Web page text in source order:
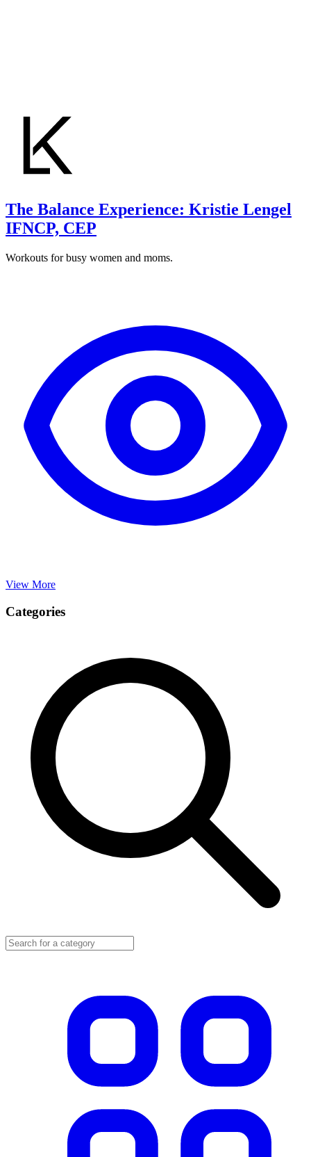
The Balance Experience: Kristie Lengel
IFNCP, CEP
Workouts for busy women and moms.
View More
Categories